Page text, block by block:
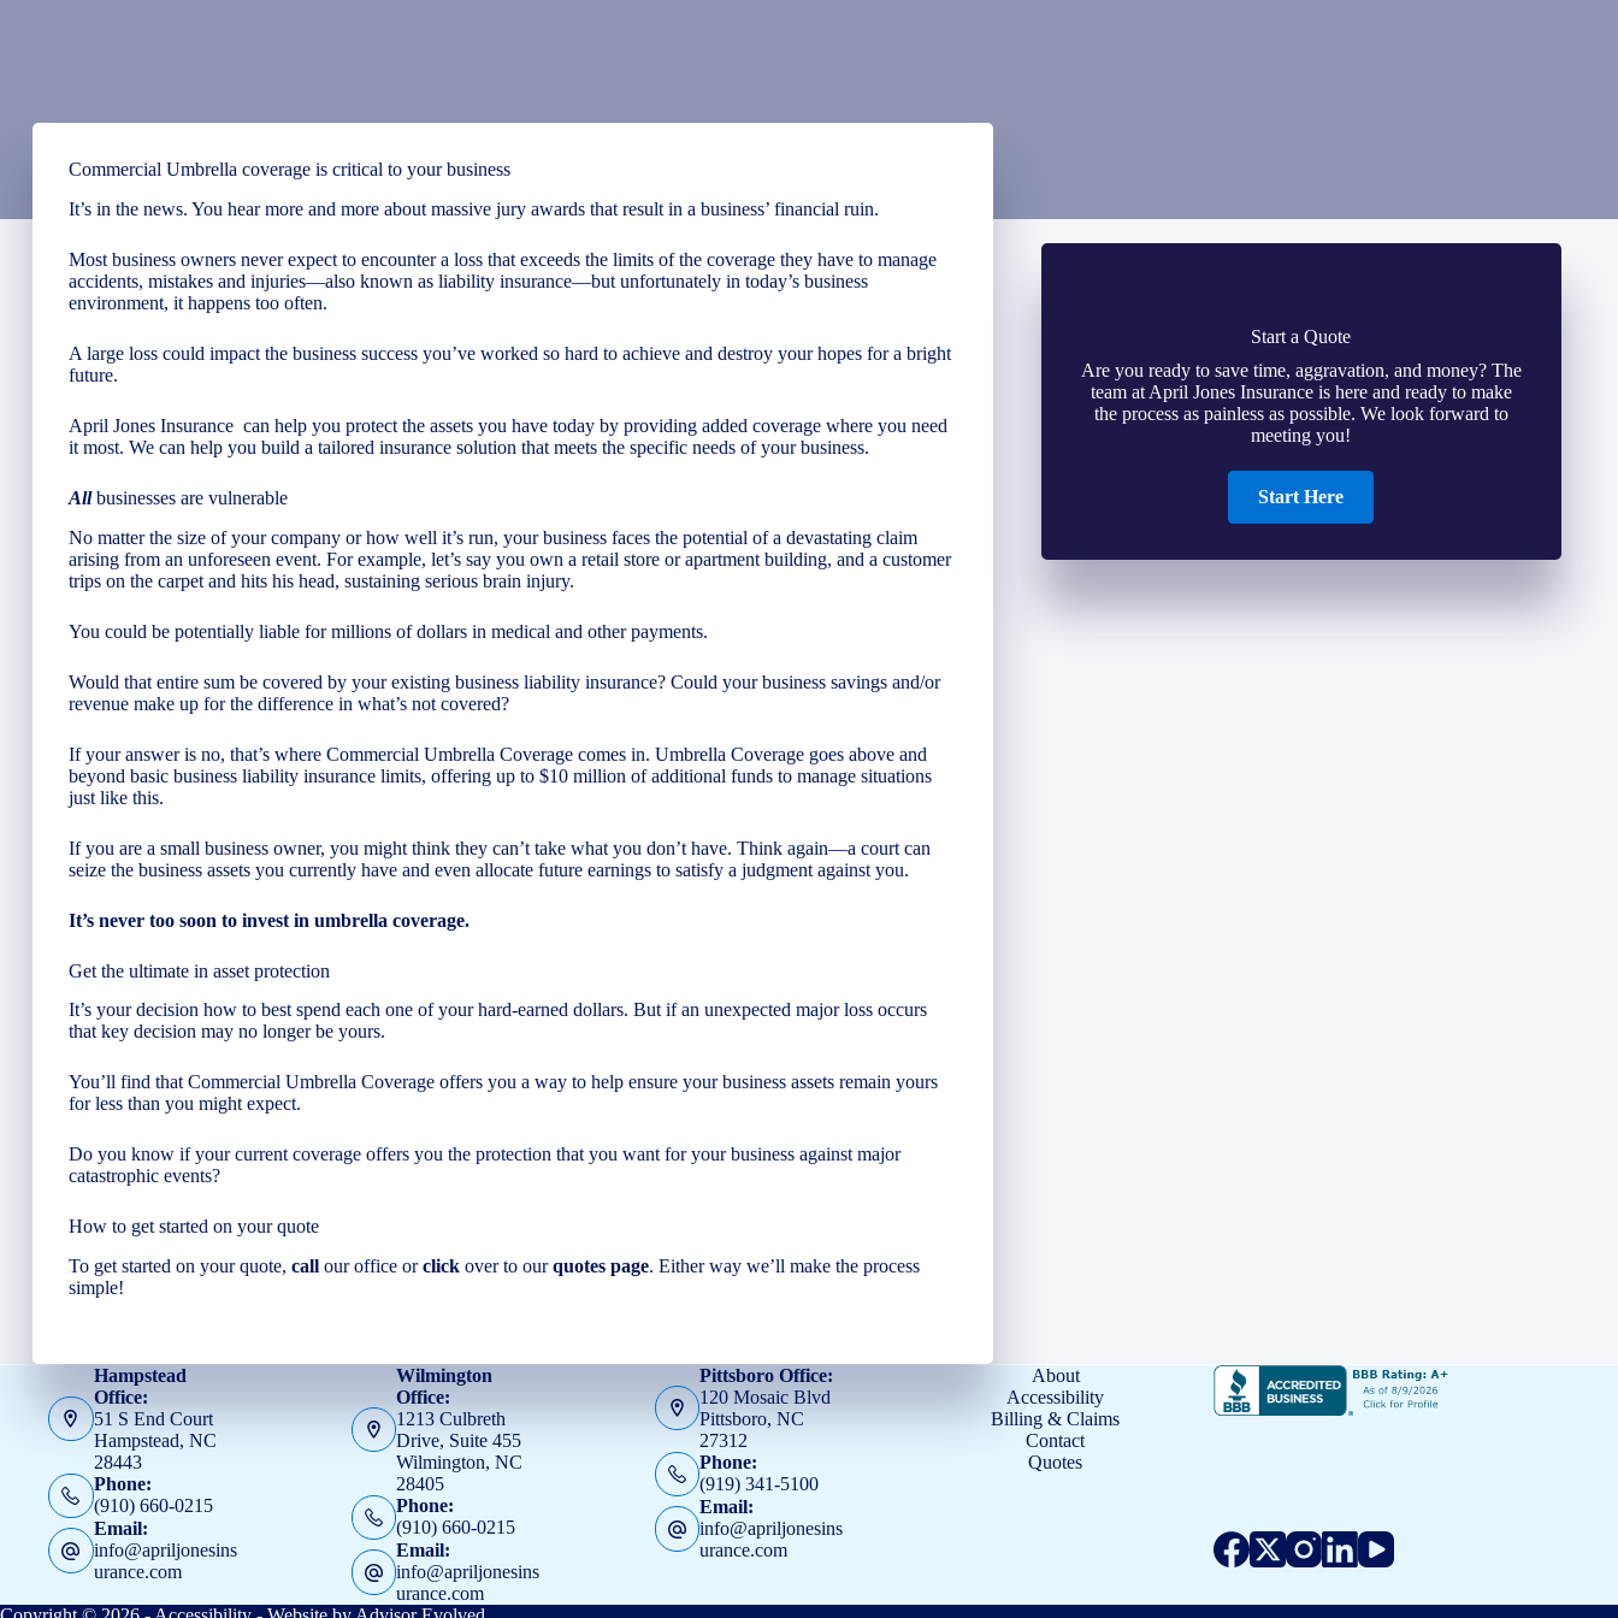
Commercial Umbrella coverage is critical to your business
It’s in the news. You hear more and more about massive jury awards that result in a business’ financial ruin.
Most business owners never expect to encounter a loss that exceeds the limits of the coverage they have to manage
accidents, mistakes and injuries—also known as liability insurance—but unfortunately in today’s business
environment, it happens too often.
A large loss could impact the business success you’ve worked so hard to achieve and destroy your hopes for a bright
future.
April Jones Insurance can help you protect the assets you have today by providing added coverage where you need
it most. We can help you build a tailored insurance solution that meets the specific needs of your business.
Allbusinesses are vulnerable
No matter the size of your company or how well it’s run, your business faces the potential of a devastating claim
arising from an unforeseen event. For example, let’s say you own a retail store or apartment building, and a customer
trips on the carpet and hits his head, sustaining serious brain injury.
You could be potentially liable for millions of dollars in medical and other payments.
Would that entire sum be covered by your existing business liability insurance? Could your business savings and/or
revenue make up for the difference in what’s not covered?
If your answer is no, that’s where Commercial Umbrella Coverage comes in. Umbrella Coverage goes above and
beyond basic business liability insurance limits, offering up to $10 million of additional funds to manage situations
just like this.
If you are a small business owner, you might think they can’t take what you don’t have. Think again—a court can
seize the business assets you currently have and even allocate future earnings to satisfy a judgment against you.
It’s never too soon to invest in umbrella coverage.
Get the ultimate in asset protection
It’s your decision how to best spend each one of your hard-earned dollars. But if an unexpected major loss occurs
that key decision may no longer be yours.
You’ll find that Commercial Umbrella Coverage offers you a way to help ensure your business assets remain yours
for less than you might expect.
Do you know if your current coverage offers you the protection that you want for your business against major
catastrophic events?
How to get started on your quote
To get started on your quote, call our office orclick over to ourquotes page. Either way we’ll make the process
simple!
Start a Quote
Are you ready to save time, aggravation, and money? The
team at April Jones Insurance is here and ready to make
the process as painless as possible. We look forward to
meeting you!
Start Here
Hampstead
Office:
51 S End Court
Hampstead, NC
28443
Phone:
(910) 660-0215
Email:
info@apriljonesins
urance.com
Wilmington
Office:
1213 Culbreth
Drive, Suite 455
Wilmington, NC
28405
Phone:
(910) 660-0215
Email:
info@apriljonesins
urance.com
Pittsboro Office:
120 Mosaic Blvd
Pittsboro, NC
27312
Phone:
(919) 341-5100
Email:
info@apriljonesins
urance.com
About
Accessibility
Billing & Claims
Contact
Quotes